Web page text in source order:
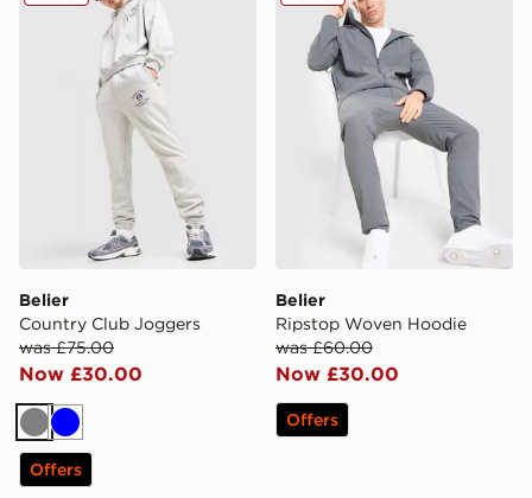
Belier
Country Club Joggers
was £75.00
Now £30.00
GreyBlue
Offers
Belier
Ripstop Woven Hoodie
was £60.00
Now £30.00
Offers